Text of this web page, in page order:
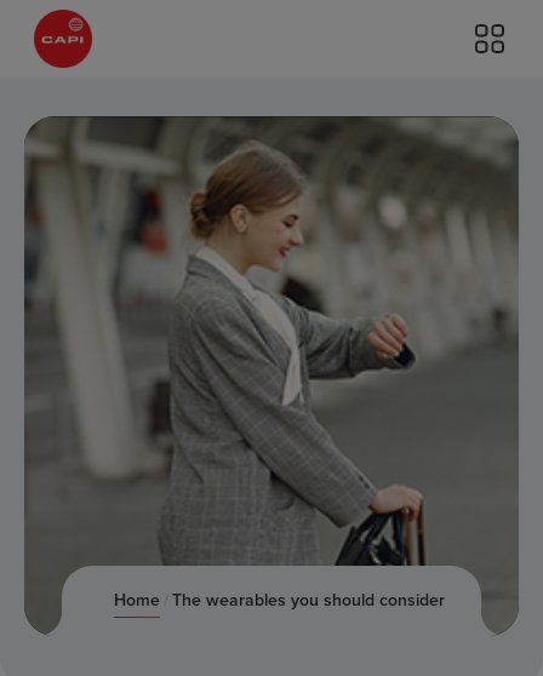
June 9, 2022
Home The wearables you should consider